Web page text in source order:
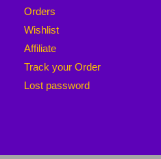
Orders
Wishlist
Affiliate
Track your Order
Lost password